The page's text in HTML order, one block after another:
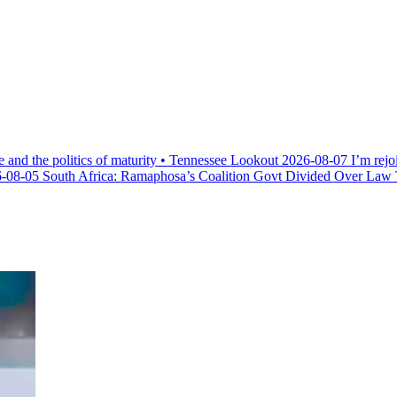
the politics of maturity • Tennessee Lookout 2026-08-07 I’m
08-05 South Africa: Ramaphosa’s Coalition Govt Divided Over